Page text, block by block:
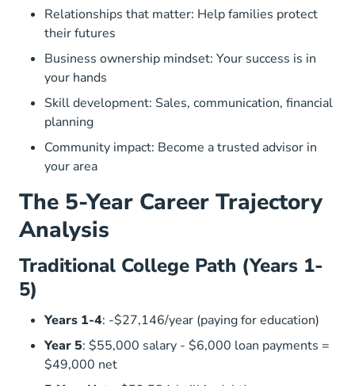
Relationships that matter: Help families protect
their futures
Business ownership mindset: Your success is in
your hands
Skill development: Sales, communication, financial
planning
Community impact: Become a trusted advisor in
your area
The 5-Year Career Trajectory
Analysis
Traditional College Path (Years 1-
5)
Years 1-4: -$27,146/year (paying for education)
Year 5: $55,000 salary - $6,000 loan payments =
$49,000 net